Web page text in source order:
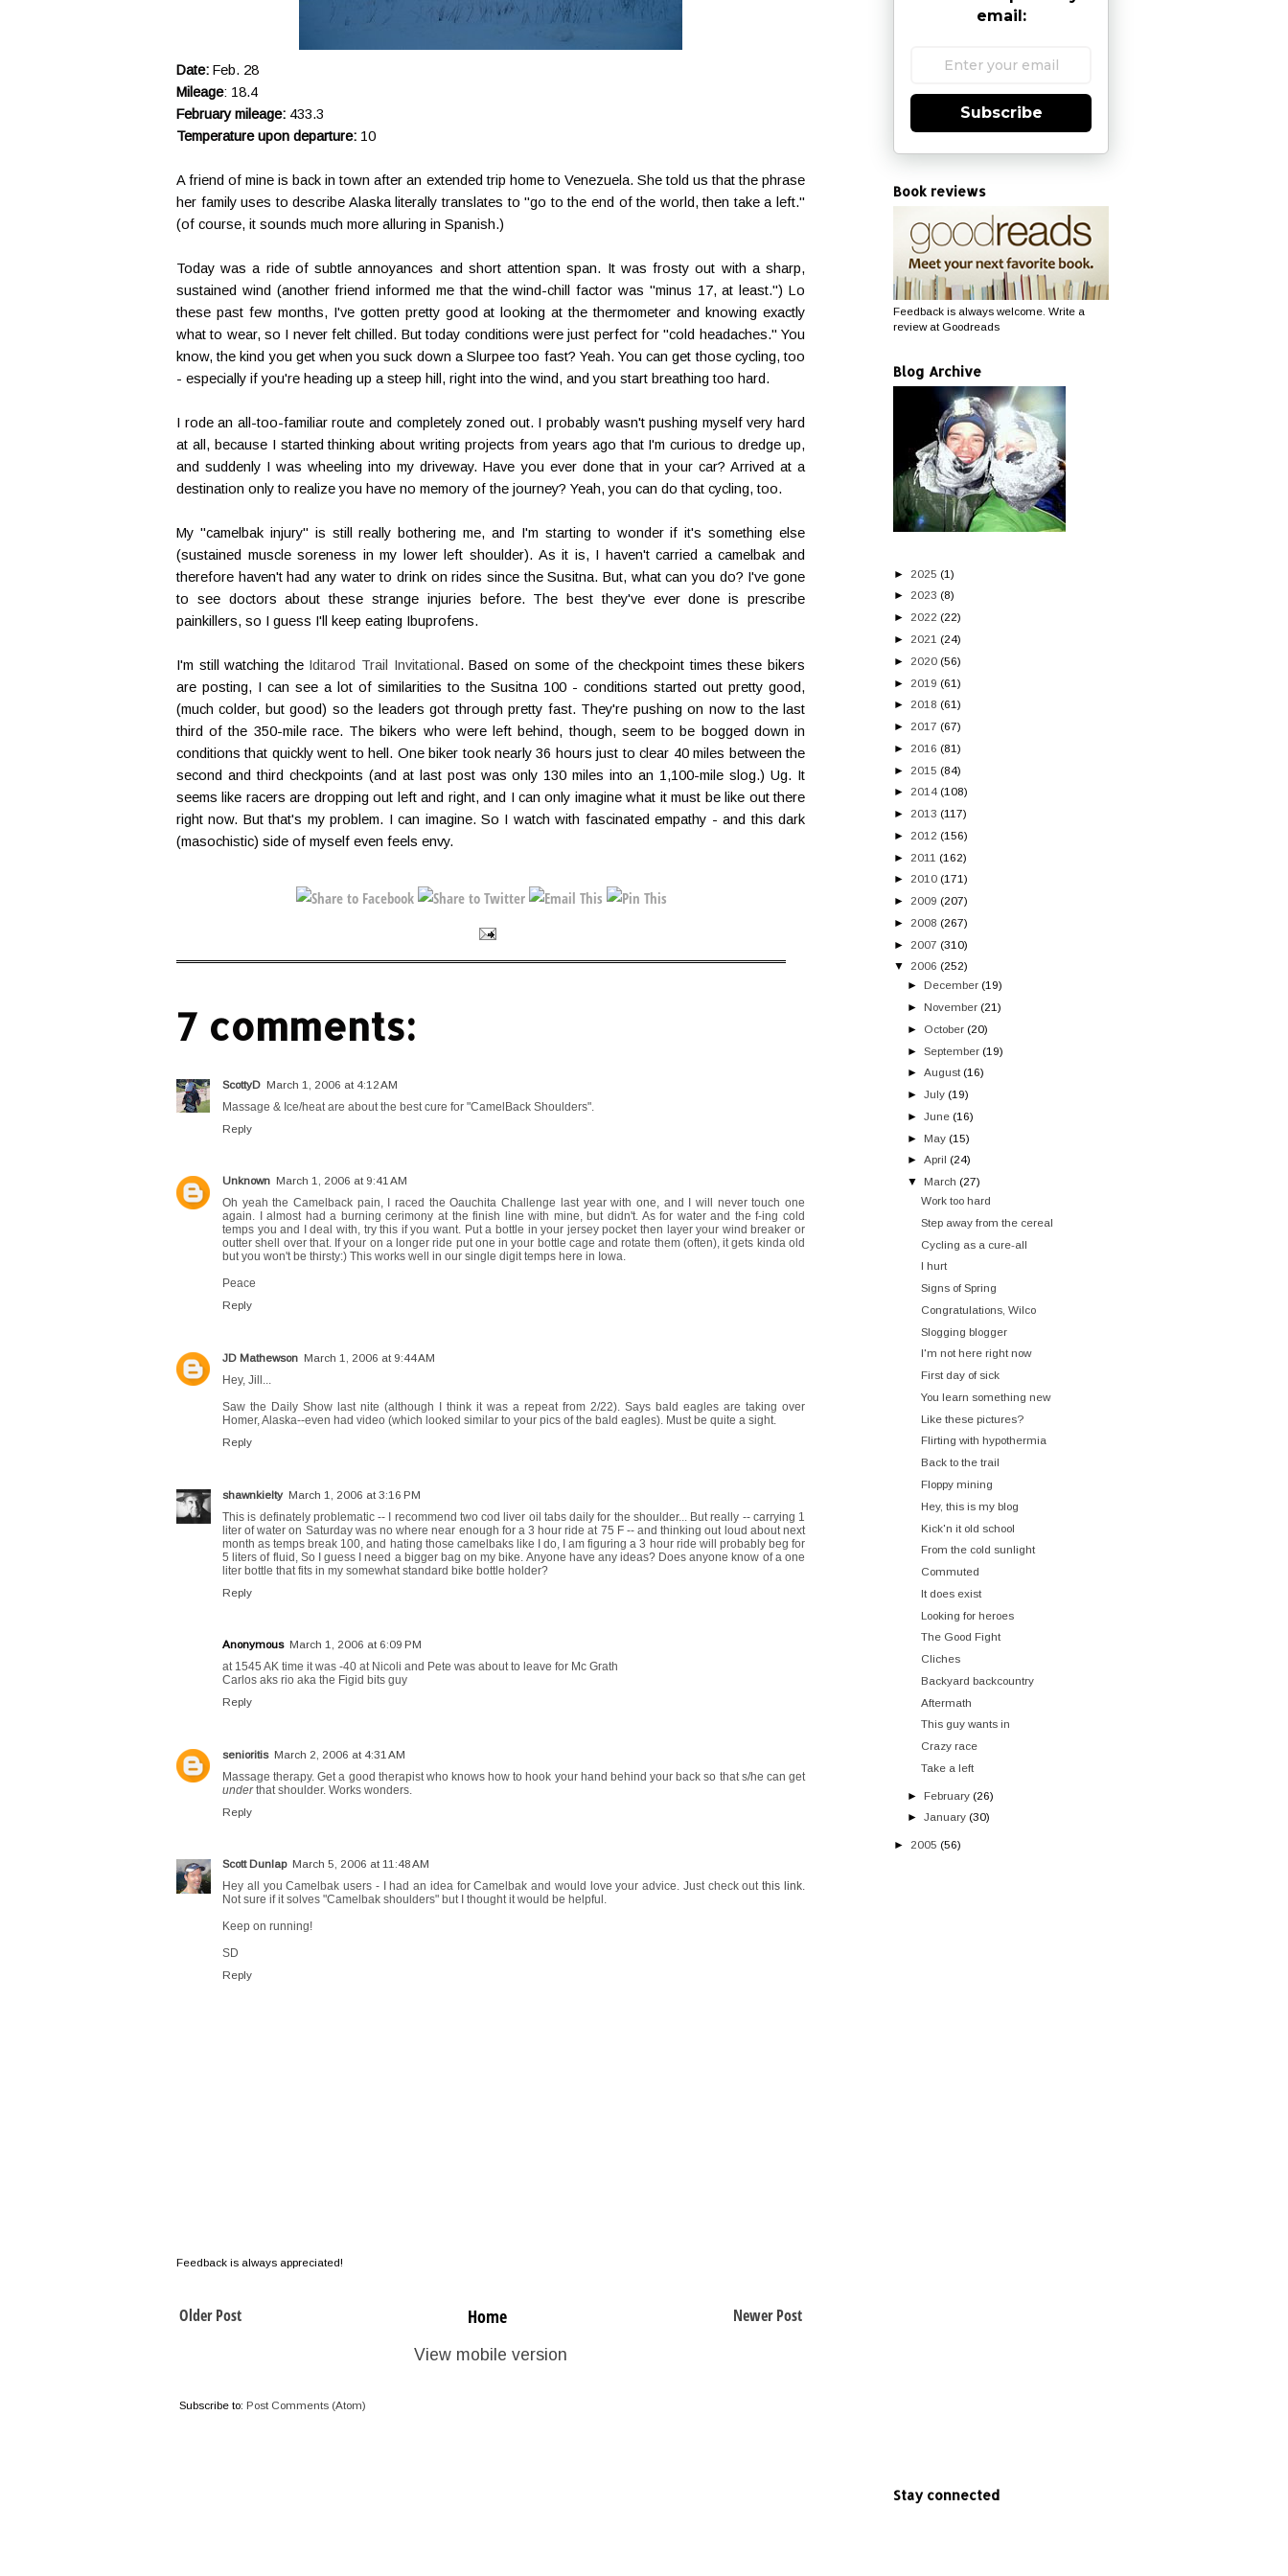
Date: Feb. 28
Mileage: 18.4
February mileage: 433.3
Temperature upon departure: 10
A friend of mine is back in town after an extended trip home to Venezuela. She told us that the phrase
her family uses to describe Alaska literally translates to "go to the end of the world, then take a left."
(of course, it sounds much more alluring in Spanish.)
Today was a ride of subtle annoyances and short attention span. It was frosty out with a sharp,
sustained wind (another friend informed me that the wind-chill factor was "minus 17, at least.") Lo
these past few months, I've gotten pretty good at looking at the thermometer and knowing exactly
what to wear, so I never felt chilled. But today conditions were just perfect for "cold headaches." You
know, the kind you get when you suck down a Slurpee too fast? Yeah. You can get those cycling, too
- especially if you're heading up a steep hill, right into the wind, and you start breathing too hard.
I rode an all-too-familiar route and completely zoned out. I probably wasn't pushing myself very hard
at all, because I started thinking about writing projects from years ago that I'm curious to dredge up,
and suddenly I was wheeling into my driveway. Have you ever done that in your car? Arrived at a
destination only to realize you have no memory of the journey? Yeah, you can do that cycling, too.
My "camelbak injury" is still really bothering me, and I'm starting to wonder if it's something else
(sustained muscle soreness in my lower left shoulder). As it is, I haven't carried a camelbak and
therefore haven't had any water to drink on rides since the Susitna. But, what can you do? I've gone
to see doctors about these strange injuries before. The best they've ever done is prescribe
painkillers, so I guess I'll keep eating Ibuprofens.
I'm still watching the Iditarod Trail Invitational . Based on some of the checkpoint times these bikers
are posting, I can see a lot of similarities to the Susitna 100 - conditions started out pretty good,
(much colder, but good) so the leaders got through pretty fast. They're pushing on now to the last
third of the 350-mile race. The bikers who were left behind, though, seem to be bogged down in
conditions that quickly went to hell. One biker took nearly 36 hours just to clear 40 miles between the
second and third checkpoints (and at last post was only 130 miles into an 1,100-mile slog.) Ug. It
seems like racers are dropping out left and right, and I can only imagine what it must be like out there
right now. But that's my problem. I can imagine. So I watch with fascinated empathy - and this dark
(masochistic) side of myself even feels envy.
7 comments:
ScottyD March 1, 2006 at 4:12 AM
Massage & Ice/heat are about the best cure for "CamelBack Shoulders".
Reply
Unknown March 1, 2006 at 9:41 AM
Oh yeah the Camelback pain, I raced the Oauchita Challenge last year with one, and I will never touch one
again. I almost had a burning cerimony at the finish line with mine, but didn't. As for water and the f-ing cold
temps you and I deal with, try this if you want. Put a bottle in your jersey pocket then layer your wind breaker or
outter shell over that. If your on a longer ride put one in your bottle cage and rotate them (often), it gets kinda old
but you won't be thirsty:) This works well in our single digit temps here in Iowa.
Peace
Reply
JD Mathewson March 1, 2006 at 9:44 AM
Hey, Jill...
Saw the Daily Show last nite (although I think it was a repeat from 2/22). Says bald eagles are taking over
Homer, Alaska--even had video (which looked similar to your pics of the bald eagles). Must be quite a sight.
Reply
shawnkielty March 1, 2006 at 3:16 PM
This is definately problematic -- I recommend two cod liver oil tabs daily for the shoulder... But really -- carrying 1
liter of water on Saturday was no where near enough for a 3 hour ride at 75 F -- and thinking out loud about next
month as temps break 100, and hating those camelbaks like I do, I am figuring a 3 hour ride will probably beg for
5 liters of fluid, So I guess I need a bigger bag on my bike. Anyone have any ideas? Does anyone know of a one
liter bottle that fits in my somewhat standard bike bottle holder?
Reply
Anonymous March 1, 2006 at 6:09 PM
at 1545 AK time it was -40 at Nicoli and Pete was about to leave for Mc Grath
Carlos aks rio aka the Figid bits guy
Reply
senioritis March 2, 2006 at 4:31 AM
Massage therapy. Get a good therapist who knows how to hook your hand behind your back so that s/he can get
underthat shoulder. Works wonders.
Reply
Scott Dunlap March 5, 2006 at 11:48 AM
Hey all you Camelbak users - I had an idea for Camelbak and would love your advice. Just check outthis link.
Not sure if it solves "Camelbak shoulders" but I thought it would be helpful.
Keep on running!
SD
Reply
Feedback is always appreciated!
Newer Post
Older Post Home
View mobile version
Subscribe to: Post Comments (Atom)
email:
Subscribe
Book reviews
Feedback is always welcome. Write a
review at Goodreads
Blog Archive
► 2025 (1)
► 2023 (8)
► 2022 (22)
► 2021 (24)
► 2020 (56)
► 2019 (61)
► 2018 (61)
► 2017 (67)
► 2016 (81)
► 2015 (84)
► 2014 (108)
► 2013 (117)
► 2012 (156)
► 2011 (162)
► 2010 (171)
► 2009 (207)
► 2008 (267)
► 2007 (310)
▼
2006 (252)
►December (19)
►November (21)
► October (20)
►September (19)
►August (16)
►July (19)
►June (16)
►May (15)
►April (24)
▼
March (27)
Work too hard
Step away from the cereal
Cycling as a cure-all
I hurt
Signs of Spring
Congratulations, Wilco
Slogging blogger
I'm not here right now
First day of sick
You learn something new
Like these pictures?
Flirting with hypothermia
Back to the trail
Floppy mining
Hey, this is my blog
Kick'n it old school
From the cold sunlight
Commuted
It does exist
Looking for heroes
The Good Fight
Cliches
Backyard backcountry
Aftermath
This guy wants in
Crazy race
Take a left
►February (26)
►January (30)
► 2005 (56)
Stay connected